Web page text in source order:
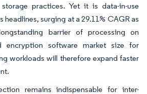
practices. Yet it is data-in-use
headlines, surging at a 29.11% CAGR as
barrier of processing on
encryption software market size for
workloads will therefore expand faster
remains indispensable for inter-